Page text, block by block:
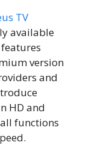
TV
available
version
and
HD and
functions